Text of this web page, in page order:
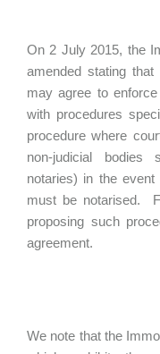
On 2 July 2015, the
amended stating
may agree to
with procedures
procedure where
non-judicial bodies
notaries) in the
must be notarised.
proposing such
agreement.
We note that the